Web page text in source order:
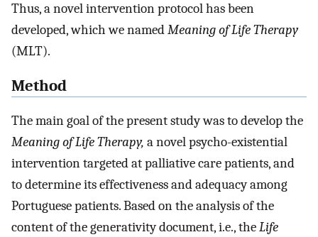
Thus, a novel intervention protocol has been
developed, which we namedMeaning of Life Therapy
(MLT).
Method
The main goal of the present study was to develop the
Meaning of Life Therapy, a novel psycho-existential
intervention targeted at palliative care patients, and
to determine its effectiveness and adequacy among
Portuguese patients. Based on the analysis of the
content of the generativity document, i.e., theLife